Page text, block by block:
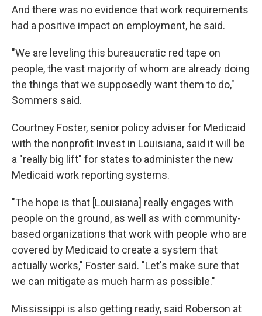
And there was no evidence that work requirements
had a positive impact on employment, he said.
"We are leveling this bureaucratic red tape on
people, the vast majority of whom are already doing
the things that we supposedly want them to do,"
Sommers said.
Courtney Foster, senior policy adviser for Medicaid
with the nonprofit Invest in Louisiana, said it will be
a "really big lift" for states to administer the new
Medicaid work reporting systems.
"The hope is that [Louisiana] really engages with
people on the ground, as well as with community-
based organizations that work with people who are
covered by Medicaid to create a system that
actually works," Foster said. "Let's make sure that
we can mitigate as much harm as possible."
Mississippi is also getting ready, said Roberson at